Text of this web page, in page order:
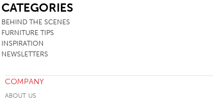
CATEGORIES
BEHIND THE SCENES
FURNITURE TIPS
INSPIRATION
NEWSLETTERS
COMPANY
ABOUT US